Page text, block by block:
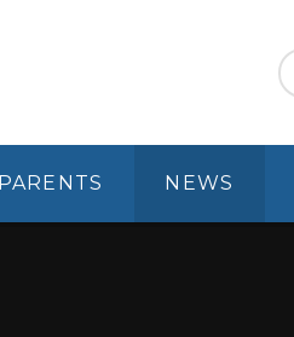
PARENTS NEWS